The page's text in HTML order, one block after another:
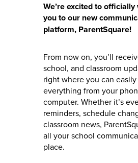
We’re excited to
you to our new
platform, ParentSquare!
From now on, you’ll
school, and classroom
right where you can easily
everything from your
computer. Whether it’s
reminders, schedule
classroom news,
all your school
place.